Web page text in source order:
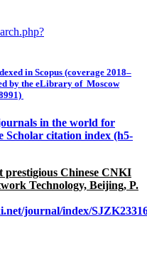
in Scopus (coverage 2018–
by the eLibrary of Moscow
in the world for
Scholar citation index (h5-
prestigious Chinese CNKI
Technology, Beijing, P.
journal/index/